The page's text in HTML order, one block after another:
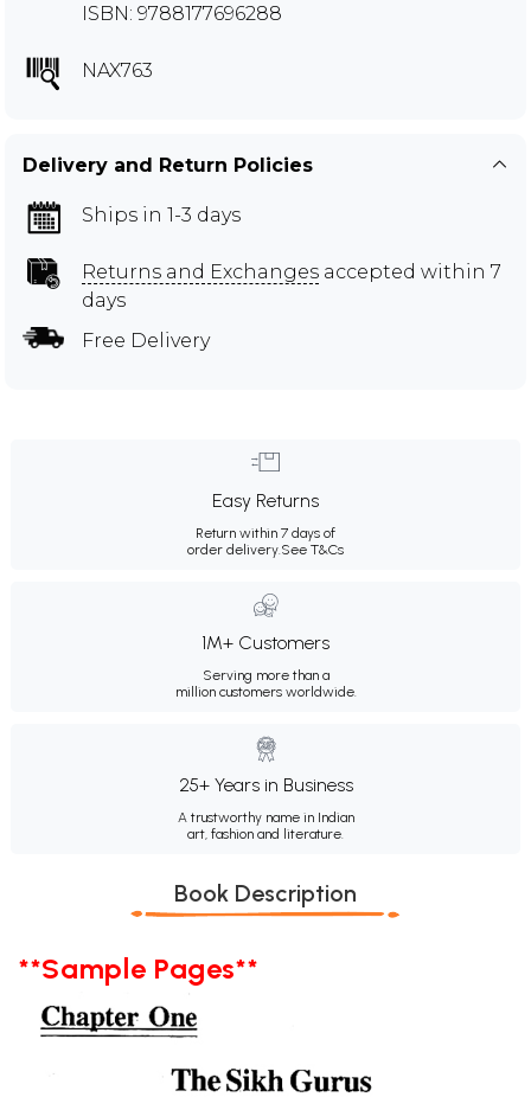
ISBN: 9788177696288
NAX763
Delivery and Return Policies
Ships in 1-3 days
Returns and Exchanges accepted within 7
days
Free Delivery
Easy Returns
Return within 7 days of
order delivery.See T&Cs
1M+ Customers
Serving more than a
million customers worldwide.
25+ Years in Business
A trustworthy name in Indian
art, fashion and literature.
Book Description
**Sample Pages**